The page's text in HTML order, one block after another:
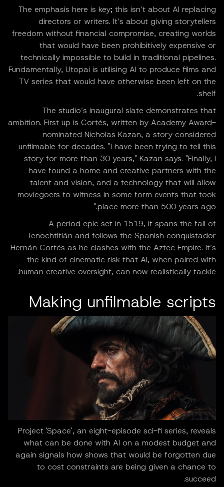
The emphasis here is key; this isn’t about AI replacing
directors or writers. It’s about giving storytellers
freedom without financial compromise, creating worlds
that would have been prohibitively expensive or
technically impossible to build in traditional pipelines.
Fundamentally, Utopai is utilising AI to produce films and
TV series that would have otherwise been left on the
shelf.
The studio’s inaugural slate demonstrates that
ambition. First up is Cortés, written by Academy Award-
nominated Nicholas Kazan, a story considered
unfilmable for decades. "I have been trying to tell this
story for more than 30 years," Kazan says. "Finally, I
have found a home and creative partners with the
talent and vision, and a technology that will allow
moviegoers to witness in some form events that took
place more than 500 years ago."
A period epic set in 1519, it spans the fall of
Tenochtitlán and follows the Spanish conquistador
Hernán Cortés as he clashes with the Aztec Empire. It’s
the kind of cinematic risk that AI, when paired with
human creative oversight, can now realistically tackle.
Making unfilmable scripts
Project 'Space', an eight-episode sci-fi series, reveals
what can be done with AI on a modest budget and
again signals how shows that would be forgotten due
to cost constraints are being given a chance to
succeed.